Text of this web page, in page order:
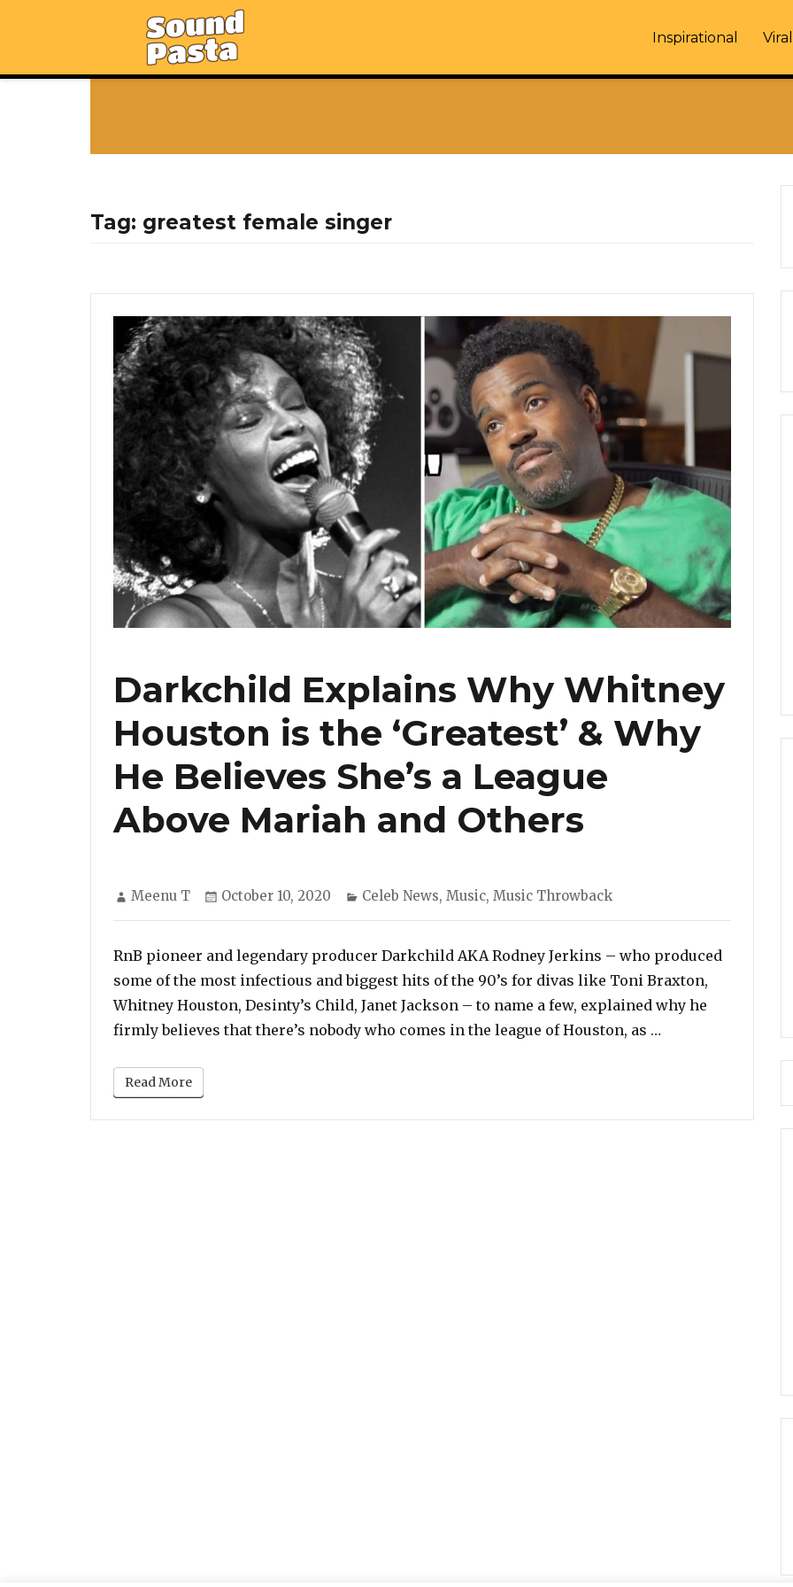
Inspirational Viral
Tag: greatest female singer
Darkchild Explains Why Whitney
Houston is the ‘Greatest’ & Why
He Believes She’s a League
Above Mariah and Others
Author
Meenu T
Posted
October 10, 2020 Categories
Celeb News, Music, Music Throwback
RnB pioneer and legendary producer Darkchild AKA Rodney Jerkins – who produced
some of the most infectious and biggest hits of the 90’s for divas like Toni Braxton,
Whitney Houston, Desinty’s Child, Janet Jackson – to name a few, explained why he
firmly believes that there’s nobody who comes in the league of Houston, as …
Read More